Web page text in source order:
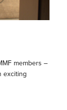
members –
exciting